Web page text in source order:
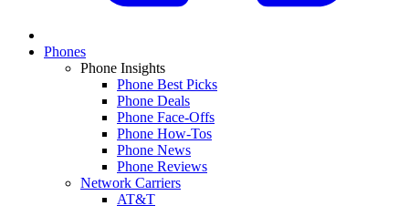
Phones
Phone Insights
Phone Best Picks
Phone Deals
Phone Face-Offs
Phone How-Tos
Phone News
Phone Reviews
Network Carriers
AT&T